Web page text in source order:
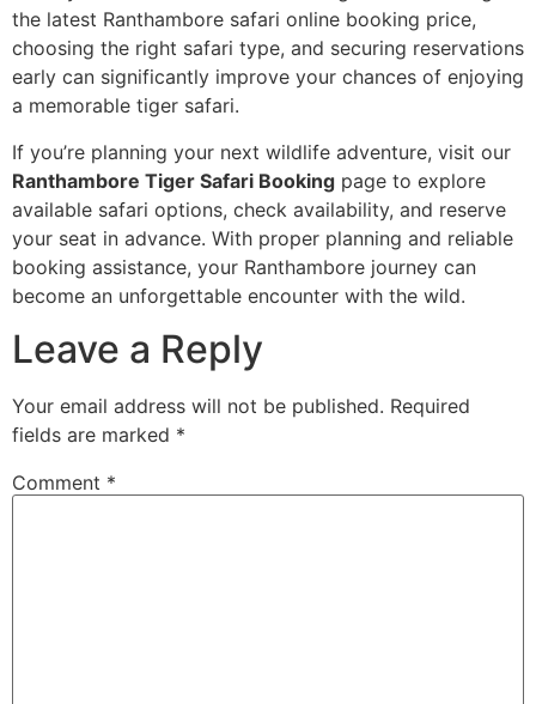
the latest Ranthambore safari online booking price,
choosing the right safari type, and securing reservations
early can significantly improve your chances of enjoying
a memorable tiger safari.
If you’re planning your next wildlife adventure, visit our
Ranthambore Tiger Safari Booking page to explore
available safari options, check availability, and reserve
your seat in advance. With proper planning and reliable
booking assistance, your Ranthambore journey can
become an unforgettable encounter with the wild.
Leave a Reply
Your email address will not be published. Required
fields are marked *
Comment *